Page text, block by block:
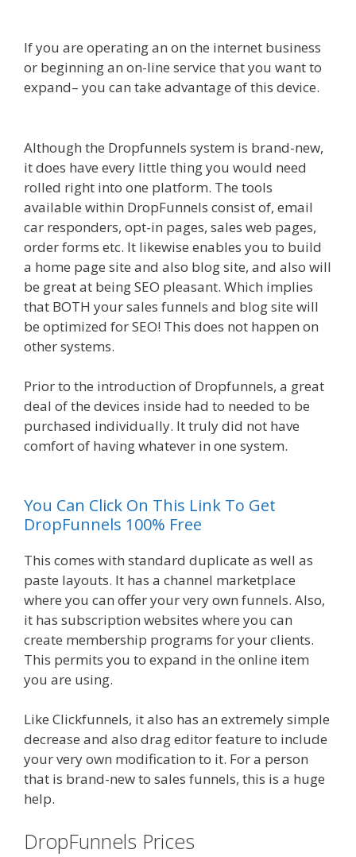
If you are operating an on the internet business
or beginning an on-line service that you want to
expand– you can take advantage of this device.
Although the Dropfunnels system is brand-new,
it does have every little thing you would need
rolled right into one platform. The tools
available within DropFunnels consist of, email
car responders, opt-in pages, sales web pages,
order forms etc. It likewise enables you to build
a home page site and also blog site, and also will
be great at being SEO pleasant. Which implies
that BOTH your sales funnels and blog site will
be optimized for SEO! This does not happen on
other systems.
Prior to the introduction of Dropfunnels, a great
deal of the devices inside had to needed to be
purchased individually. It truly did not have
comfort of having whatever in one system.
You Can Click On This Link To Get
DropFunnels 100% Free
This comes with standard duplicate as well as
paste layouts. It has a channel marketplace
where you can offer your very own funnels. Also,
it has subscription websites where you can
create membership programs for your clients.
This permits you to expand in the online item
you are using.
Like Clickfunnels, it also has an extremely simple
decrease and also drag editor feature to include
your very own modification to it. For a person
that is brand-new to sales funnels, this is a huge
help.
DropFunnels Prices